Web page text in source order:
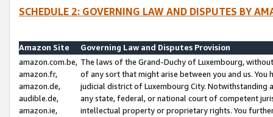
SCHEDULE 2: GOVERNING LAW AND DISPUTES BY
Amazon Site
Governing Law and Disputes Provision
amazon.com.be,
amazon.fr,
amazon.de,
audible.de,
amazon.ie,
The laws of the Grand-Duchy of Luxembourg,
of any sort that might arise between you and us.
judicial district of Luxembourg City. Notwithstanding
any state, federal, or national court of competent
intellectual property or proprietary rights. You